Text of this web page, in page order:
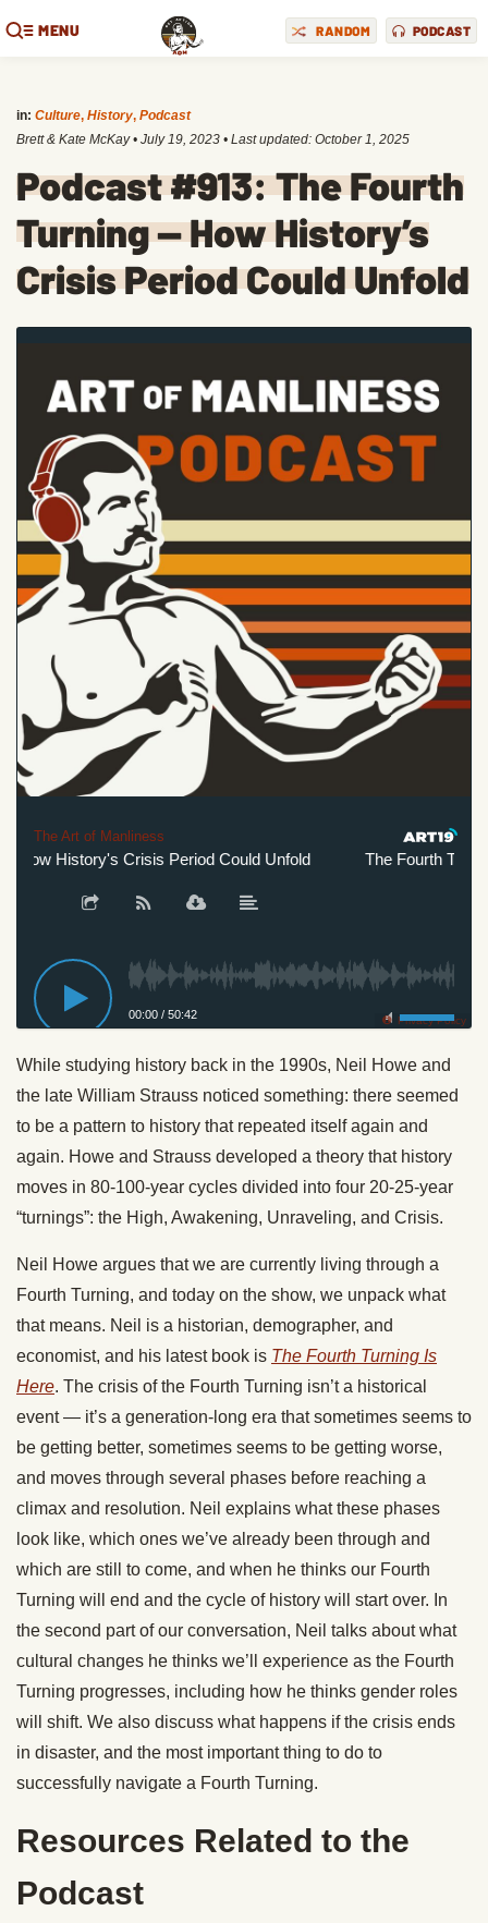
MENU RANDOM PODCAST
in: Culture, History, Podcast
Brett & Kate McKay • July 19, 2023 • Last updated: October 1, 2025
Podcast #913: The Fourth
Turning — How History’s
Crisis Period Could Unfold
The Art of Manliness
History's Crisis Period Could Unfold The Fourth
00:00 / 50:42 Privacy Policy
While studying history back in the 1990s, Neil Howe and
the late William Strauss noticed something: there seemed
to be a pattern to history that repeated itself again and
again. Howe and Strauss developed a theory that history
moves in 80-100-year cycles divided into four 20-25-year
“turnings”: the High, Awakening, Unraveling, and Crisis.
Neil Howe argues that we are currently living through a
Fourth Turning, and today on the show, we unpack what
that means. Neil is a historian, demographer, and
economist, and his latest book is The Fourth Turning Is
Here. The crisis of the Fourth Turning isn’t a historical
event — it’s a generation-long era that sometimes seems to
be getting better, sometimes seems to be getting worse,
and moves through several phases before reaching a
climax and resolution. Neil explains what these phases
look like, which ones we’ve already been through and
which are still to come, and when he thinks our Fourth
Turning will end and the cycle of history will start over. In
the second part of our conversation, Neil talks about what
cultural changes he thinks we’ll experience as the Fourth
Turning progresses, including how he thinks gender roles
will shift. We also discuss what happens if the crisis ends
in disaster, and the most important thing to do to
successfully navigate a Fourth Turning.
Resources Related to the
Podcast